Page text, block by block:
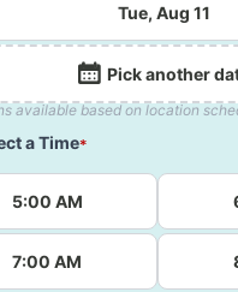
Tue, Aug 11
Pick another
available based on location
a Time*
5:00 AM
7:00 AM